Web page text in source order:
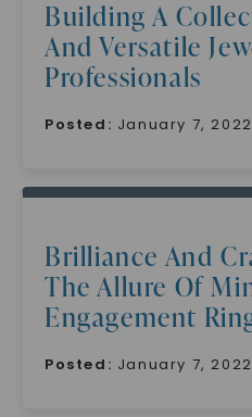
Building A
And Versatile
Professionals
Posted: January 7, 2022
Brilliance And
The Allure Of
Engagement
Posted: January 7, 2022